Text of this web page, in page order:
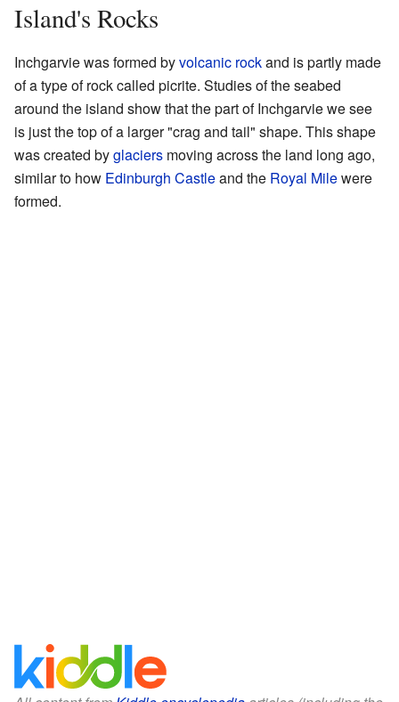
Island's Rocks
Inchgarvie was formed byvolcanic rockand is partly made
of a type of rock called picrite. Studies of the seabed
around the island show that the part of Inchgarvie we see
is just the top of a larger "crag and tail" shape. This shape
was created byglaciers moving across the land long ago,
similar to how Edinburgh Castleand the Royal Milewere
formed.